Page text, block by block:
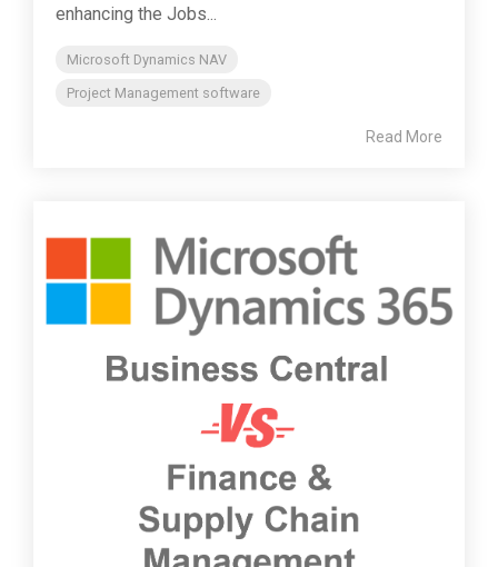
enhancing the Jobs...
Microsoft Dynamics NAV
Project Management software
Read More